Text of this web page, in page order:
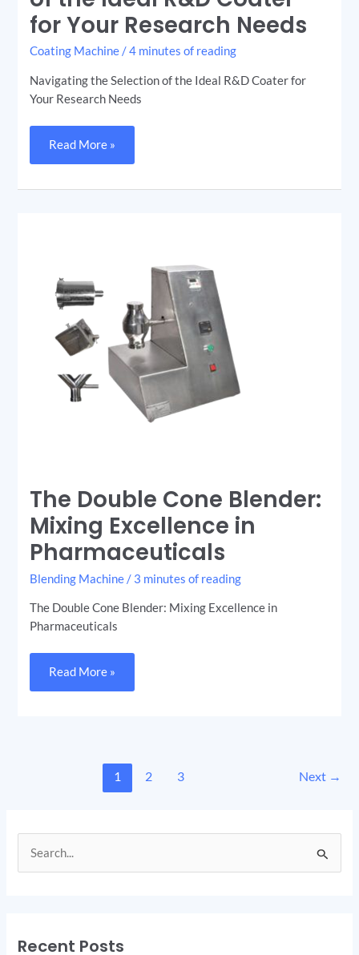
for Your Research Needs
Coating Machine /4 minutes of reading
Navigating the Selection of the Ideal R&D Coater for
Your Research Needs
the
Ideal
R&D
for
Research
Needs
Read More »
The Double Cone Blender:
Mixing Excellence in
Pharmaceuticals
Blending Machine / 3 minutes of reading
The Double Cone Blender: Mixing Excellence in
Pharmaceuticals
Mixing
Excellence
in
Pharmaceuticals
Read More »
1 2 3 Next →
c
Recent Posts